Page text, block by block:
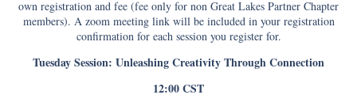
own registration and fee (fee only for non Great Lakes Partner Chapter
members). A zoom meeting link will be included in your registration
confirmation for each session you register for.
Tuesday Session: Unleashing Creativity Through Connection
12:00 CST